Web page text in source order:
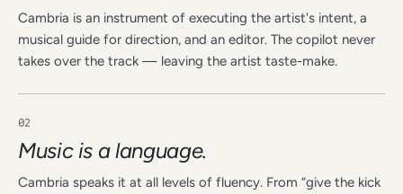
Cambria is an instrument of executing the artist's intent, a
musical guide for direction, and an editor. The copilot never
takes over the track — leaving the artist taste-make.
02
Music is a language.
Cambria speaks it at all levels of fluency. From “give the kick